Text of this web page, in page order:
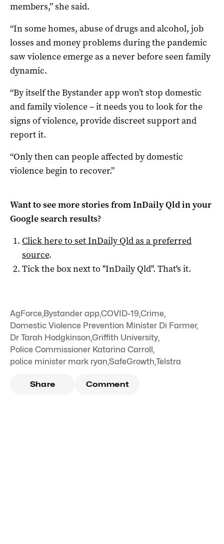
members,” she said.
“In some homes, abuse of drugs and alcohol, job
losses and money problems during the pandemic
saw violence emerge as a never before seen family
dynamic.
“By itself the Bystander app won’t stop domestic
and family violence – it needs you to look for the
signs of violence, provide discreet support and
report it.
“Only then can people affected by domestic
violence begin to recover.”
Want to see more stories fromInDaily Qldin your
Google search results?
Click here to setInDaily Qldas a preferred
source.
Tick the box next to "InDaily Qld". That's it.
AgForce,Bystander app,COVID-19,Crime,
Domestic Violence Prevention Minister Di Farmer,
Dr Tarah Hodgkinson,Griffith University,
Police Commissioner Katarina Carroll ,
police minister mark ryan,SafeGrowth,Telstra
Share Comment